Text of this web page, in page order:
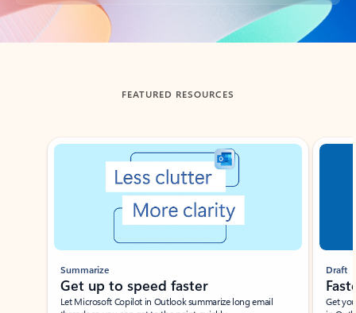
Back to tabs
FEATURED RESOURCES
Showing slide 1 of 3
Summarize
Get up to speed faster ​
Let Microsoft Copilot in Outlook summarize long email
Draft
Get